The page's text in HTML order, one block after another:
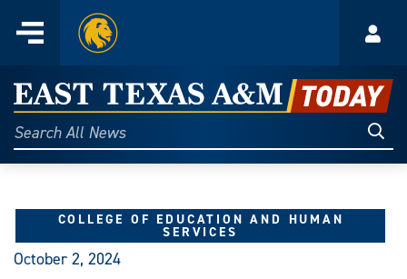
content
Menu
Home
East
Texas
A&M
Today
Search
All
COLLEGE OF EDUCATION AND HUMAN
SERVICES
October 2, 2024